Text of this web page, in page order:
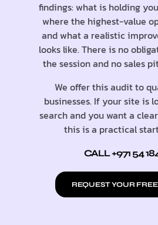
findings: what is holding
where the highest-value
and what a realistic
looks like. There is no
the session and no sales
We offer this audit to
businesses. If your site is
search and you want a
this is a practical
CALL +971 54
REQUEST YOUR